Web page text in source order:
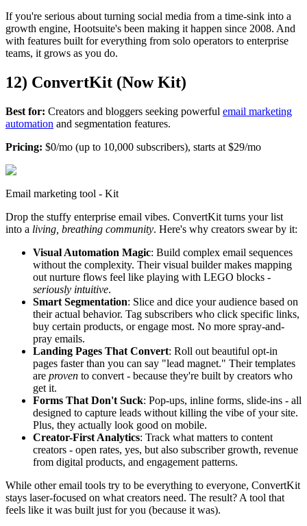
If you're serious about turning social media from a time-sink into a
growth engine, Hootsuite's been making it happen since 2008. And
with features built for everything from solo operators to enterprise
teams, it grows as you do.
12) ConvertKit (Now Kit)
Best for: Creators and bloggers seeking powerful email marketing
automation and segmentation features.
Pricing: $0/mo (up to 10,000 subscribers), starts at $29/mo
Email marketing tool - Kit
Drop the stuffy enterprise email vibes. ConvertKit turns your list
into a living, breathing community. Here's why creators swear by it:
Visual Automation Magic: Build complex email sequences
without the complexity. Their visual builder makes mapping
out nurture flows feel like playing with LEGO blocks -
seriously intuitive.
Smart Segmentation: Slice and dice your audience based on
their actual behavior. Tag subscribers who click specific links,
buy certain products, or engage most. No more spray-and-
pray emails.
Landing Pages That Convert: Roll out beautiful opt-in
pages faster than you can say "lead magnet." Their templates
are proven to convert - because they're built by creators who
get it.
Forms That Don't Suck: Pop-ups, inline forms, slide-ins - all
designed to capture leads without killing the vibe of your site.
Plus, they actually look good on mobile.
Creator-First Analytics: Track what matters to content
creators - open rates, yes, but also subscriber growth, revenue
from digital products, and engagement patterns.
While other email tools try to be everything to everyone, ConvertKit
stays laser-focused on what creators need. The result? A tool that
feels like it was built just for you (because it was).